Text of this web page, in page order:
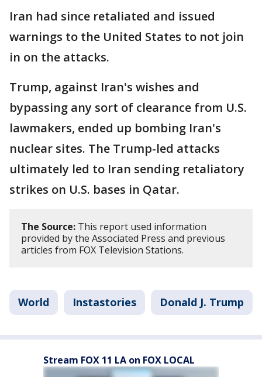
Iran had since retaliated and issued
warnings to the United States to not join
in on the attacks.
Trump, against Iran's wishes and
bypassing any sort of clearance from U.S.
lawmakers, ended up bombing Iran's
nuclear sites. The Trump-led attacks
ultimately led to Iran sending retaliatory
strikes on U.S. bases in Qatar.
The Source: This report used information
provided by the Associated Press and previous
articles from FOX Television Stations.
World Instastories Donald J. Trump
Stream FOX 11 LA on FOX LOCAL